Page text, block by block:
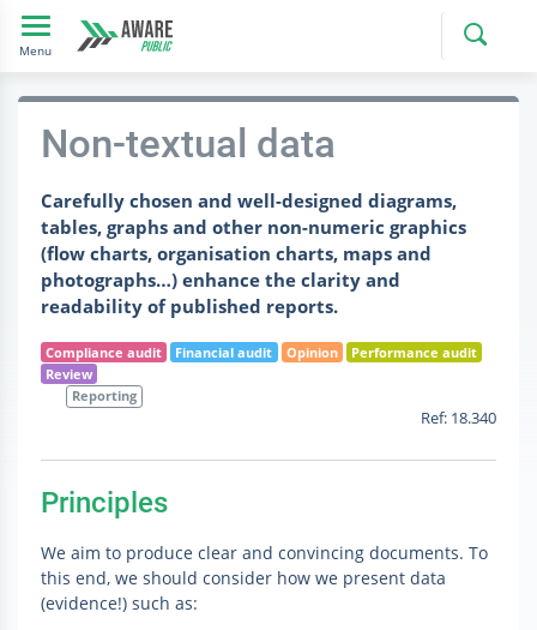
Toggle navigation
Menu
Non-textual data
Carefully chosen and well-designed diagrams,
tables, graphs and other non-numeric graphics
(flow charts, organisation charts, maps and
photographs…) enhance the clarity and
readability of published reports.
Compliance audit Financial audit Opinion
Performance audit
Review
Reporting
Ref: 18.340
Principles
We aim to produce clear and convincing documents. To
this end, we should consider how we present data
(evidence!) such as: